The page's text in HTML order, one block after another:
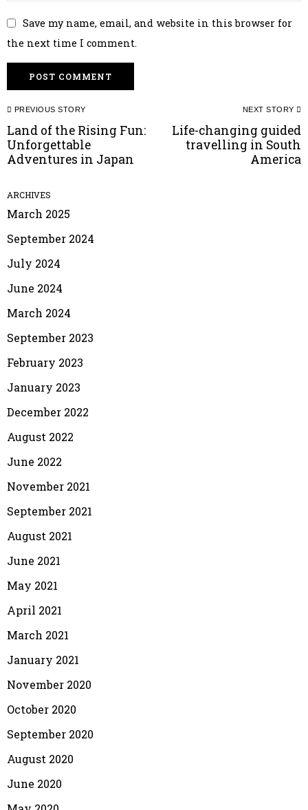
Save my name, email, and website in this browser for
the next time I comment.
Post
navigation
PREVIOUS STORY
Previous
post:
Land of the Rising Fun:
Unforgettable
Adventures in Japan
NEXT STORY
Life-changing guided
travelling in South
America
ARCHIVES
March 2025
September 2024
July 2024
June 2024
March 2024
September 2023
February 2023
January 2023
December 2022
August 2022
June 2022
November 2021
September 2021
August 2021
June 2021
May 2021
April 2021
March 2021
January 2021
November 2020
October 2020
September 2020
August 2020
June 2020